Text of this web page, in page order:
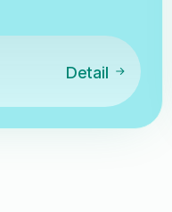
Detail